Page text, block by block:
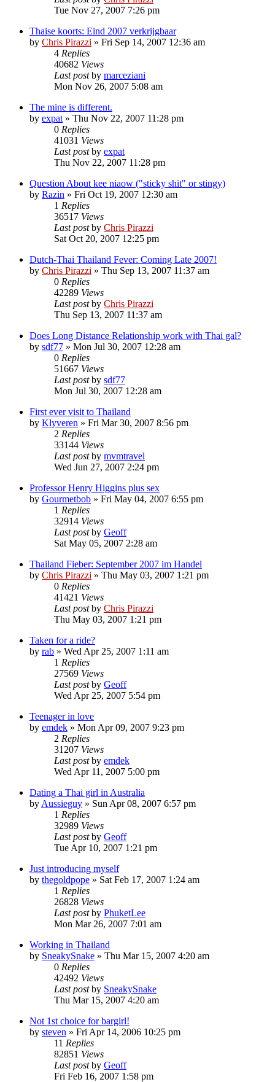
Tue Nov 27, 2007 7:26 pm
Thaise koorts: Eind 2007 verkrijgbaar
by Chris Pirazzi » Fri Sep 14, 2007 12:36 am
4 Replies
40682 Views
Last postby marceziani
Mon Nov 26, 2007 5:08 am
The mine is different.
by expat » Thu Nov 22, 2007 11:28 pm
0 Replies
41031 Views
Last postby expat
Thu Nov 22, 2007 11:28 pm
Question About kee niaow ("sticky shit" or stingy)
by Razin » Fri Oct 19, 2007 12:30 am
1 Replies
36517 Views
Last postby Chris Pirazzi
Sat Oct 20, 2007 12:25 pm
Dutch-Thai Thailand Fever: Coming Late 2007!
by Chris Pirazzi » Thu Sep 13, 2007 11:37 am
0 Replies
42289 Views
Last postby Chris Pirazzi
Thu Sep 13, 2007 11:37 am
Does Long Distance Relationship work with Thai gal?
by sdf77 » Mon Jul 30, 2007 12:28 am
0 Replies
51667 Views
Last postby sdf77
Mon Jul 30, 2007 12:28 am
First ever visit to Thailand
by Klyveren » Fri Mar 30, 2007 8:56 pm
2 Replies
33144 Views
Last postby mvmtravel
Wed Jun 27, 2007 2:24 pm
Professor Henry Higgins plus sex
by Gourmetbob » Fri May 04, 2007 6:55 pm
1 Replies
32914 Views
Last postby Geoff
Sat May 05, 2007 2:28 am
Thailand Fieber: September 2007 im Handel
by Chris Pirazzi » Thu May 03, 2007 1:21 pm
0 Replies
41421 Views
Last postby Chris Pirazzi
Thu May 03, 2007 1:21 pm
Taken for a ride?
by rab » Wed Apr 25, 2007 1:11 am
1 Replies
27569 Views
Last postby Geoff
Wed Apr 25, 2007 5:54 pm
Teenager in love
by emdek » Mon Apr 09, 2007 9:23 pm
2 Replies
31207 Views
Last postby emdek
Wed Apr 11, 2007 5:00 pm
Dating a Thai girl in Australia
by Aussieguy » Sun Apr 08, 2007 6:57 pm
1 Replies
32989 Views
Last postby Geoff
Tue Apr 10, 2007 1:21 pm
Just introducing myself
by thegoldpope » Sat Feb 17, 2007 1:24 am
1 Replies
26828 Views
Last postby PhuketLee
Mon Mar 26, 2007 7:01 am
Working in Thailand
by SneakySnake » Thu Mar 15, 2007 4:20 am
0 Replies
42492 Views
Last postby SneakySnake
Thu Mar 15, 2007 4:20 am
Not 1st choice for bargirl!
by steven » Fri Apr 14, 2006 10:25 pm
11 Replies
82851 Views
Last postby Geoff
Fri Feb 16, 2007 1:58 pm